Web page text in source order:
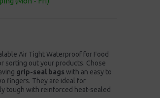
Air Tight Waterproof for Food
sorting out your products. Chose
grip-seal bags with an easy to
fingers. They are ideal for
tough with reinforced heat-sealed